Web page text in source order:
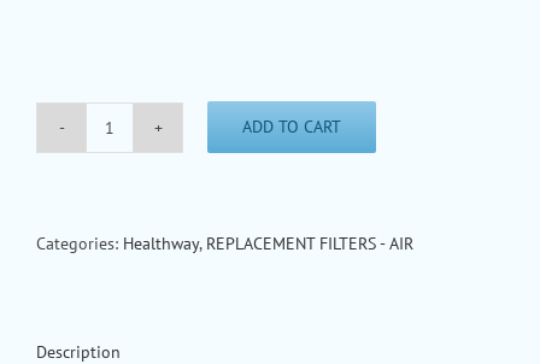
HealthWay
10600-
ADD TO CART
Categories: Healthway, REPLACEMENT FILTERS - AIR
Description